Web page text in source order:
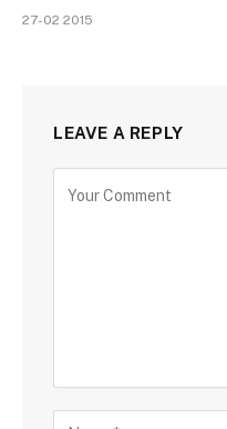
27-02 2015
LEAVE A REPLY